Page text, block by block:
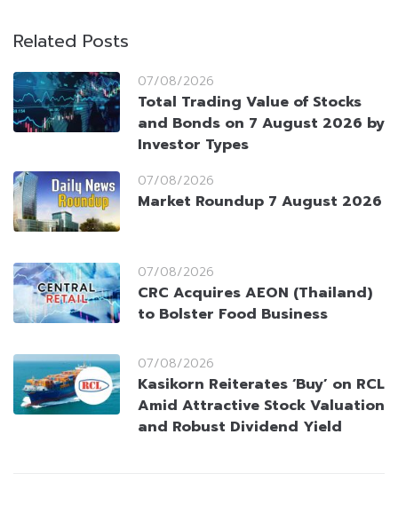
Related Posts
07/08/2026
Total Trading Value of Stocks
and Bonds on 7 August 2026 by
Investor Types
07/08/2026
Market Roundup 7 August 2026
07/08/2026
CRC Acquires AEON (Thailand)
to Bolster Food Business
07/08/2026
Kasikorn Reiterates ‘Buy’ on RCL
Amid Attractive Stock Valuation
and Robust Dividend Yield